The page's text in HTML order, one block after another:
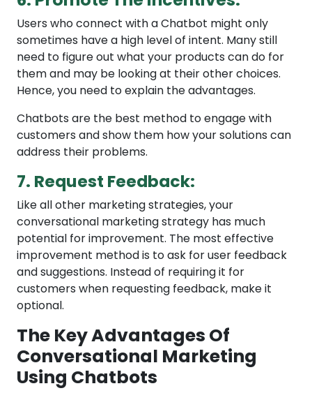
Users who connect with a Chatbot might only
sometimes have a high level of intent. Many still
need to figure out what your products can do for
them and may be looking at their other choices.
Hence, you need to explain the advantages.
Chatbots are the best method to engage with
customers and show them how your solutions can
address their problems.
7. Request Feedback:
Like all other marketing strategies, your
conversational marketing strategy has much
potential for improvement. The most effective
improvement method is to ask for user feedback
and suggestions. Instead of requiring it for
customers when requesting feedback, make it
optional.
The Key Advantages Of
Conversational Marketing
Using Chatbots